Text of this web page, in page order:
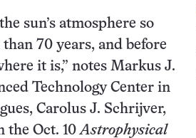
sun’s atmosphere so
70 years, and before
it is,” notes Markus J.
Technology Center in
Carolus J. Schrijver,
the Oct. 10Astrophysical